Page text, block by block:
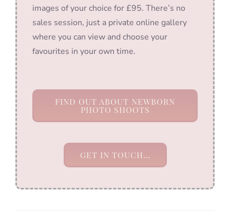
images of your choice for £95. There’s no
sales session, just a private online gallery
where you can view and choose your
favourites in your own time.
FIND OUT ABOUT NEWBORN
PHOTO SHOOTS
GET IN TOUCH…